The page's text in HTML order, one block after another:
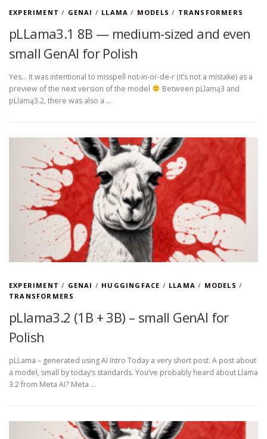
EXPERIMENT / GENAI / LLAMA / MODELS / TRANSFORMERS
pLLama3.1 8B — medium-sized and even
small GenAI for Polish
Yes… it was intentional to misspell not-in-or-de-r (it’s not a mistake) as a
preview of the next version of the model
Between pLlamą3 and
pLlamą3.2, there was also a …
EXPERIMENT / GENAI / HUGGINGFACE / LLAMA / MODELS /
TRANSFORMERS
pLlama3.2 (1B + 3B) – small GenAI for
Polish
pLLama – generated using AI Intro Today a very short post. A post about
a model, small by today’s standards. You’ve probably heard about Llama
3.2 from Meta AI? Meta …